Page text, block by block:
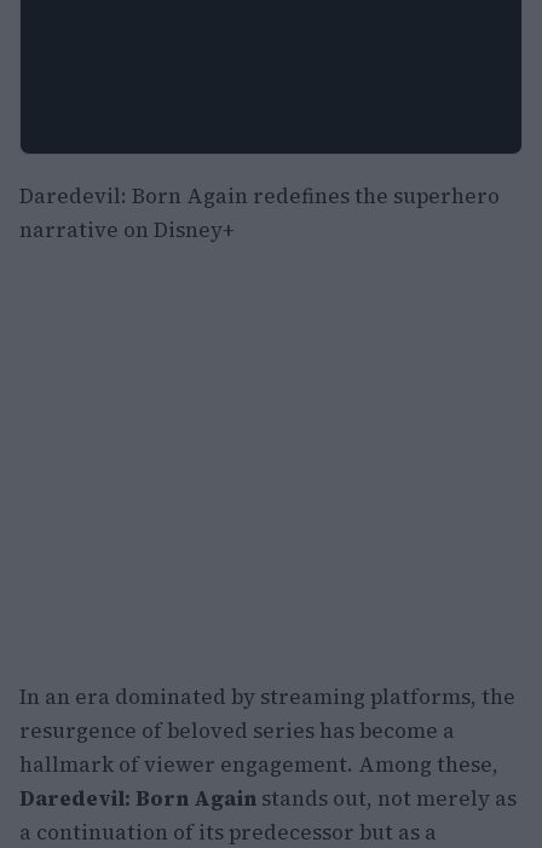
Daredevil: Born Again redefines the superhero
narrative on Disney+
In an era dominated by streaming platforms, the
resurgence of beloved series has become a
hallmark of viewer engagement. Among these,
Daredevil: Born Again stands out, not merely as
a continuation of its predecessor but as a